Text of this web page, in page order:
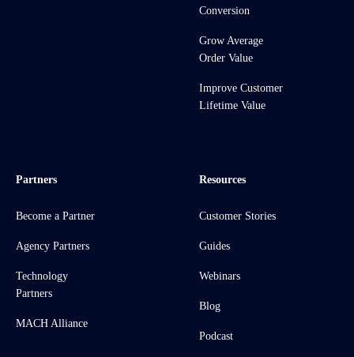
Conversion
Grow Average
Order Value
Improve Customer
Lifetime Value
Partners
Become a Partner
Agency Partners
Technology
Partners
MACH Alliance
Resources
Customer Stories
Guides
Webinars
Blog
Podcast